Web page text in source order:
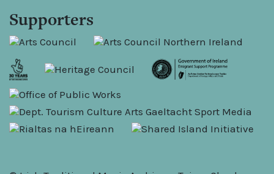
Supporters